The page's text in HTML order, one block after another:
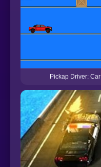
Pickap Driver: Car